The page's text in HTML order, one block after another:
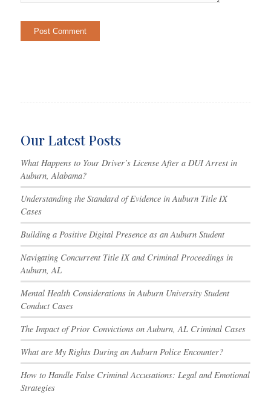
Our Latest Posts
What Happens to Your Driver’s License After a DUI Arrest in
Auburn, Alabama?
Understanding the Standard of Evidence in Auburn Title IX
Cases
Building a Positive Digital Presence as an Auburn Student
Navigating Concurrent Title IX and Criminal Proceedings in
Auburn, AL
Mental Health Considerations in Auburn University Student
Conduct Cases
The Impact of Prior Convictions on Auburn, AL Criminal Cases
What are My Rights During an Auburn Police Encounter?
How to Handle False Criminal Accusations: Legal and Emotional
Strategies